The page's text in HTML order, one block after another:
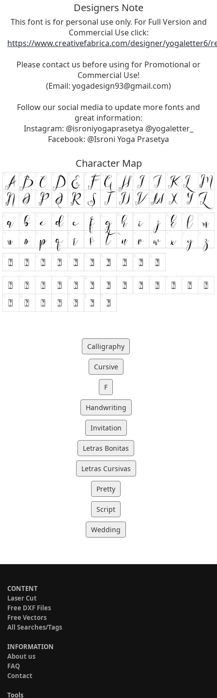
Designers Note
This font is for personal use only. For Full Version and
Commercial Use click:
https://www.creativefabrica.com/designer/yogaletter6/
Please contact us before using for Promotional or
Commercial Use!
(Email: yogadesign93@gmail.com)
Follow our social media to update more fonts and
great information:
Instagram: @isroniyogaprasetya @yogaletter_
Facebook: @Isroni Yoga Prasetya
Character Map
Calligraphy
Cursive
F
Handwriting
Invitation
Letras Bonitas
Letras Cursivas
Pretty
Script
Wedding
CONTENT
Laser Cut
Free DXF Files
Free Vectors
All Searches/Tags
INFORMATION
About us
FAQ
Contact
Tools